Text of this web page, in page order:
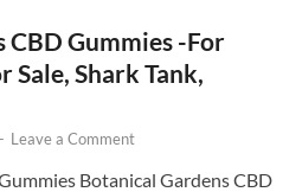
CBD Gummies -For
Sale, Shark Tank,
- Leave a Comment
Botanical Gardens CBD